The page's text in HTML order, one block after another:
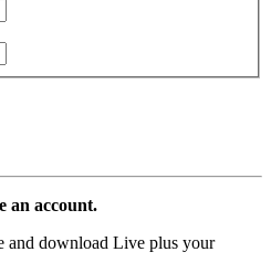
an account.
and download Live plus your